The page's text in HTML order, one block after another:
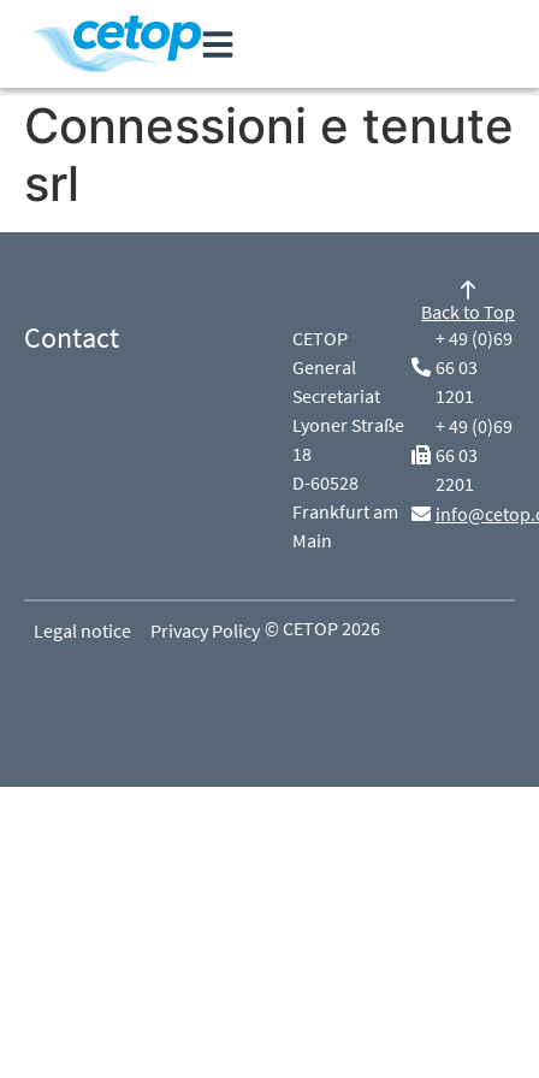
Connessioni e tenute
srl
Contact
CETOP
General
Secretariat
Lyoner Straße
18
D-60528
Frankfurt am
Main
+ 49 (0)69
66 03
1201
+ 49 (0)69
66 03
2201
Back to Top
Legal notice Privacy Policy © CETOP 2026